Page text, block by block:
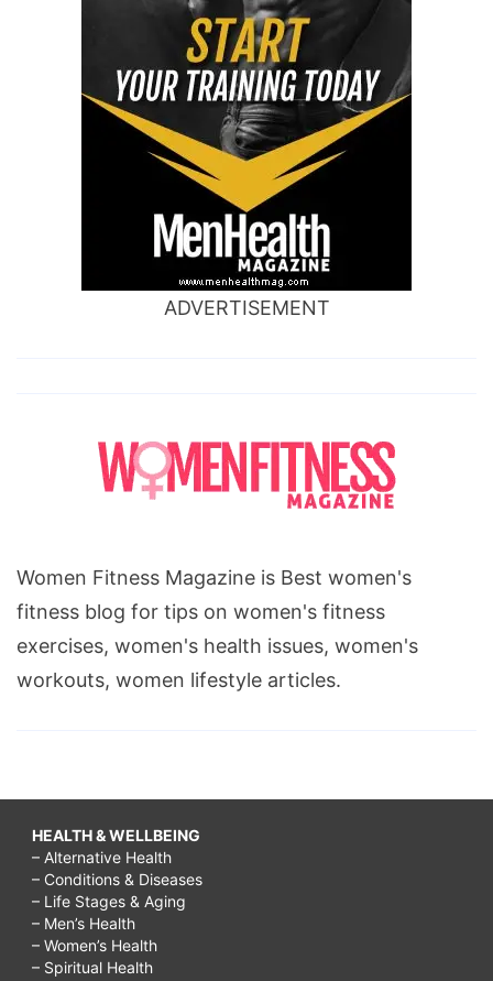
ADVERTISEMENT
Women Fitness Magazine is Best women's
fitness blog for tips on women's fitness
exercises, women's health issues, women's
workouts, women lifestyle articles.
HEALTH & WELLBEING
– Alternative Health
– Conditions & Diseases
– Life Stages & Aging
– Men’s Health
– Women’s Health
– Spiritual Health